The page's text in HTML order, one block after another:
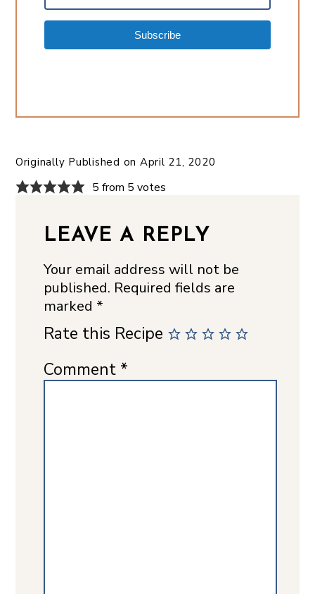
Subscribe
Originally Published on April 21, 2020
5 from 5 votes
LEAVE A REPLY
Your email address will not be
published. Required fields are
marked *
Rate this Recipe
Comment *